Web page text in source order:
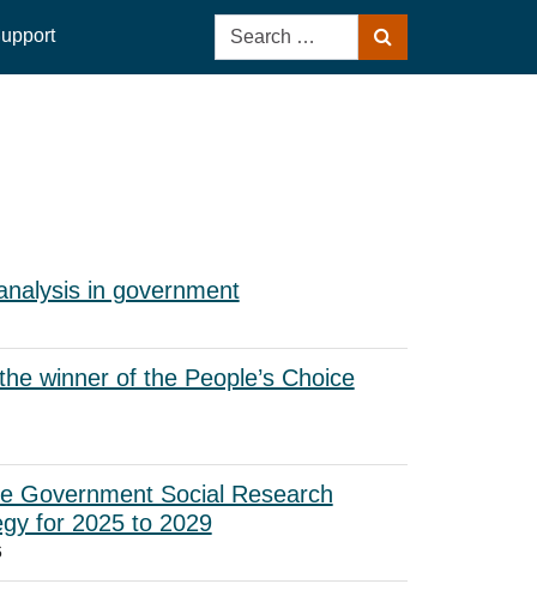
Search
for:
in government
winner of the People’s Choice
Government Social Research
for 2025 to 2029